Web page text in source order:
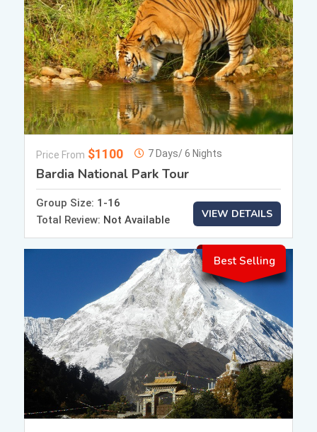
Price From $1100 7 Days/ 6 Nights
Bardia National Park Tour
Group Size: 1-16
Total Review: Not Available VIEW DETAILS
Best Selling